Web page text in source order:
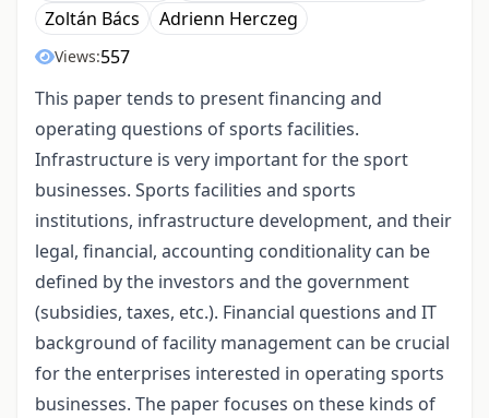
Zoltán Bács
Adrienn Herczeg
Views:557
This paper tends to present financing and
operating questions of sports facilities.
Infrastructure is very important for the sport
businesses. Sports facilities and sports
institutions, infrastructure development, and their
legal, financial, accounting conditionality can be
defined by the investors and the government
(subsidies, taxes, etc.). Financial questions and IT
background of facility management can be crucial
for the enterprises interested in operating sports
businesses. The paper focuses on these kinds of